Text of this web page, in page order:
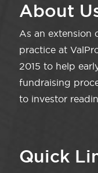
About
As an extension
practice at
2015 to help
fundraising
to investor
Quick